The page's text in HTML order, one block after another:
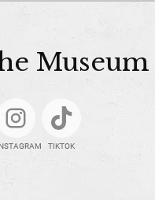
Museum
TIKTOK